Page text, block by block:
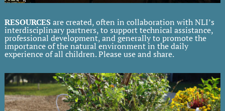
RESOURCESare created, often in collaboration with NLI’s
interdisciplinary partners, to support technical assistance,
professional development, and generally to promote the
importance of the natural environment in the daily
experience of all children. Please use and share.